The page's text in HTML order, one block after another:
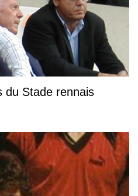
du Stade rennais